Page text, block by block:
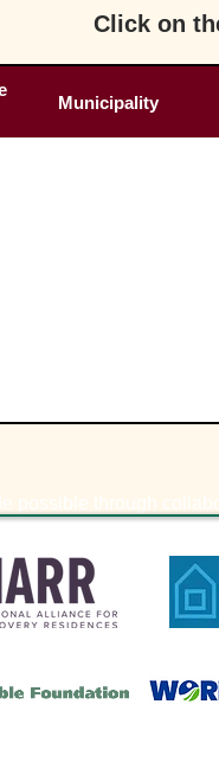
Click on
Municipality